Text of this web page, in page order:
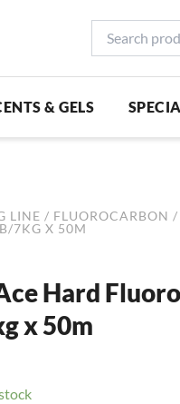
products...
& GELS
LINE / FLUOROCARBON /
7KG X 50M
Hard
x 50m